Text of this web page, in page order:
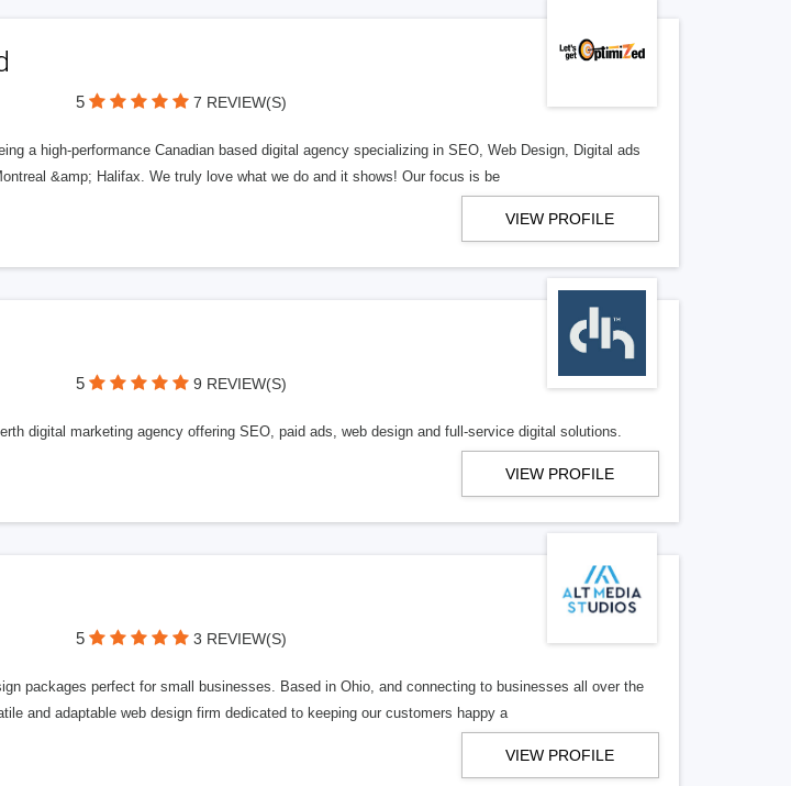
5 7 REVIEW(S)
a high-performance Canadian based digital agency specializing in SEO, Web Design, Digital ads
&amp; Halifax. We truly love what we do and it shows! Our focus is be
VIEW PROFILE
5 9 REVIEW(S)
digital marketing agency offering SEO, paid ads, web design and full-service digital solutions.
VIEW PROFILE
5 3 REVIEW(S)
packages perfect for small businesses. Based in Ohio, and connecting to businesses all over the
and adaptable web design firm dedicated to keeping our customers happy a
VIEW PROFILE